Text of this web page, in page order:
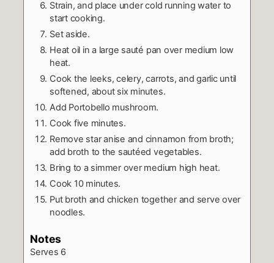
Strain, and place under cold running water to
start cooking.
Set aside.
Heat oil in a large sauté pan over medium low
heat.
Cook the leeks, celery, carrots, and garlic until
softened, about six minutes.
Add Portobello mushroom.
Cook five minutes.
Remove star anise and cinnamon from broth;
add broth to the sautéed vegetables.
Bring to a simmer over medium high heat.
Cook 10 minutes.
Put broth and chicken together and serve over
noodles.
Notes
Serves 6